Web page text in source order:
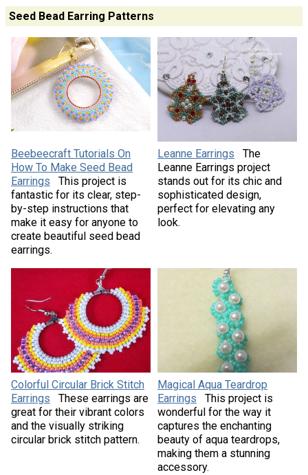
Seed Bead Earring Patterns
Beebeecraft Tutorials On
How To Make Seed Bead
Earrings
This project is
fantastic for its clear, step-
by-step instructions that
make it easy for anyone to
create beautiful seed bead
earrings.
Leanne Earrings
The
Leanne Earrings project
stands out for its chic and
sophisticated design,
perfect for elevating any
look.
Colorful Circular Brick Stitch
Earrings
These earrings are
great for their vibrant colors
and the visually striking
circular brick stitch pattern.
Magical Aqua Teardrop
Earrings
This project is
wonderful for the way it
captures the enchanting
beauty of aqua teardrops,
making them a stunning
accessory.